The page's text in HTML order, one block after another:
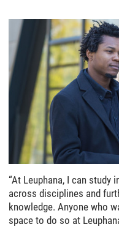
“At Leuphana, I can study
across disciplines and
knowledge. Anyone who
space to do so at